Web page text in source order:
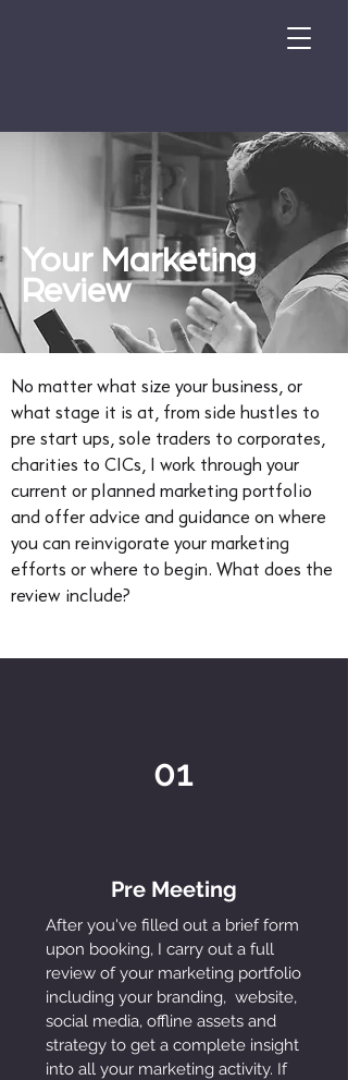
Your Marketing
Review
No matter what size your business, or
what stage it is at, from side hustles to
pre start ups, sole traders to corporates,
charities to CICs, I work through your
current or planned marketing portfolio
and offer advice and guidance on where
you can reinvigorate your marketing
efforts or where to begin. What does the
review include?
01
Pre Meeting
After you've filled out a brief form
upon booking, I carry out a full
review of your marketing portfolio
including your branding, website,
social media, offline assets and
strategy to get a complete insight
into all your marketing activity. If